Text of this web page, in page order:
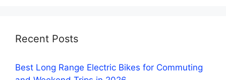
Recent Posts
Best Long Range Electric Bikes for Commuting